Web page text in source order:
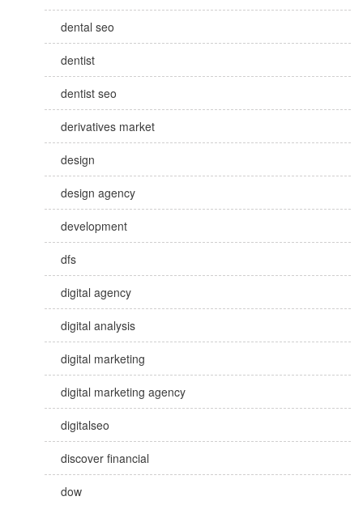
dental seo
dentist
dentist seo
derivatives market
design
design agency
development
dfs
digital agency
digital analysis
digital marketing
digital marketing agency
digitalseo
discover financial
dow